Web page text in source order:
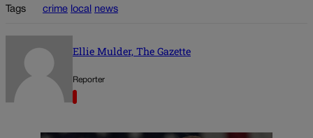
Tags crime local news
Ellie Mulder, The Gazette
Reporter